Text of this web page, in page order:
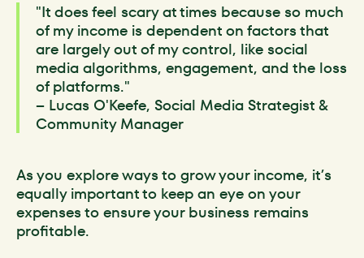
"It does feel scary at times because so much
of my income is dependent on factors that
are largely out of my control, like social
media algorithms, engagement, and the loss
of platforms."
– Lucas O'Keefe, Social Media Strategist &
Community Manager
As you explore ways to grow your income, it’s
equally important to keep an eye on your
expenses to ensure your business remains
profitable.